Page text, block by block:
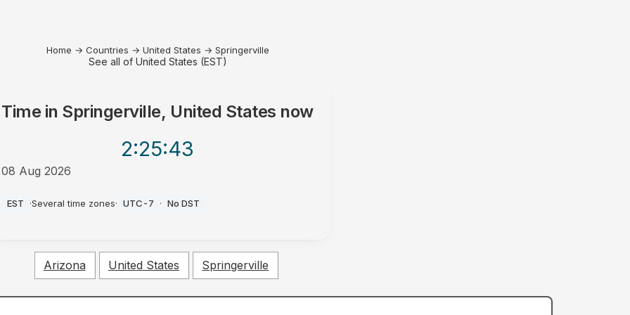
Home → Countries → United States → Springerville
See all of United States (EST)
Time in Springerville, United States now
2:25:43
08 Aug 2026
EST ·Several time zones· UTC-7 · No DST
Arizona United States Springerville